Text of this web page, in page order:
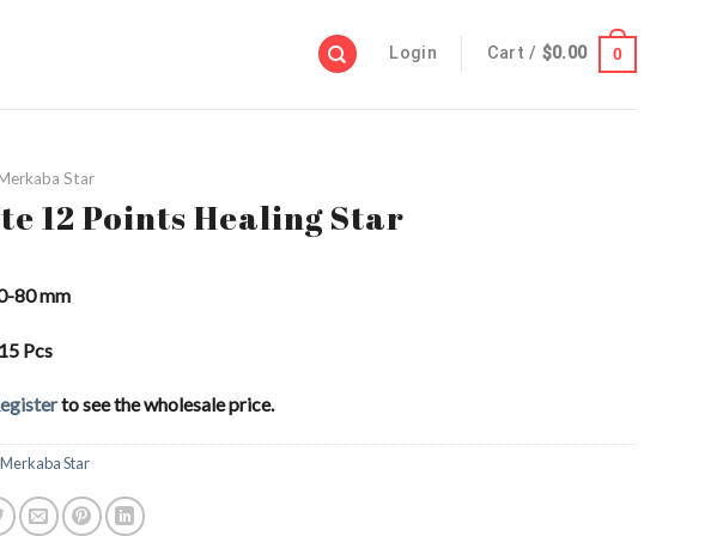
Login Cart / $0.00 0
Star
12 Points Healing Star
80 mm
Pcs
to see the wholesale price.
Merkaba Star